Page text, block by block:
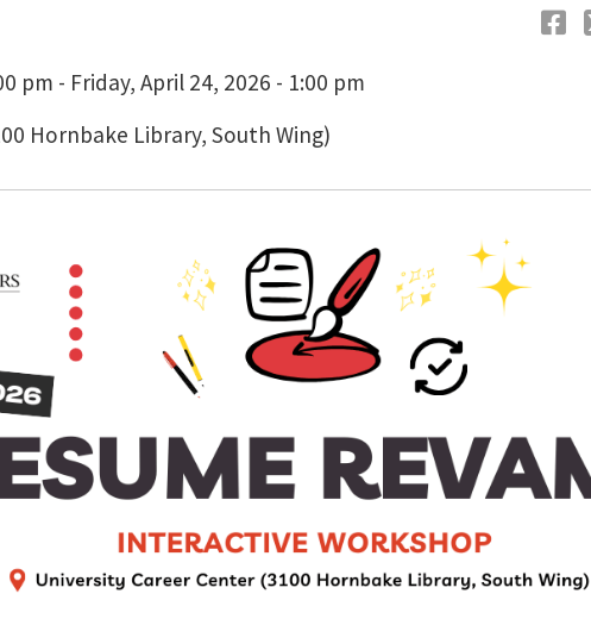
pm - Friday, April 24, 2026 - 1:00 pm
Hornbake Library, South Wing)